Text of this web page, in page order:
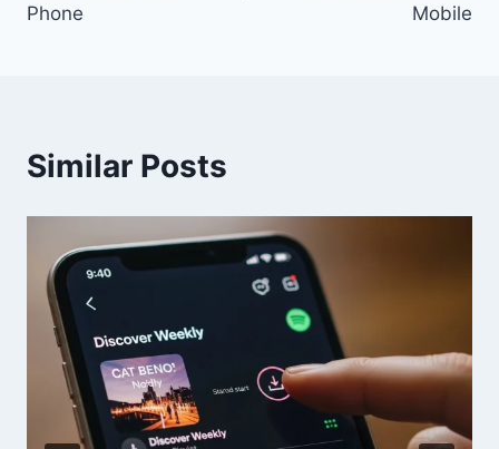
Phone
Mobile
Similar Posts